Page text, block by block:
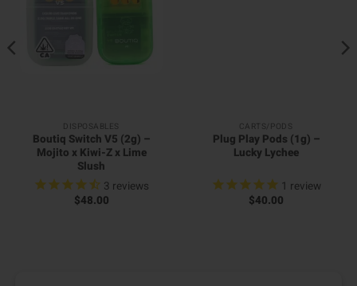
DISPOSABLES
Boutiq Switch V5 (2g) –
Mojito x Kiwi-Z x Lime
Slush
3 reviews
$48.00
CARTS/PODS
Plug Play Pods (1g) –
Lucky Lychee
1 review
$40.00